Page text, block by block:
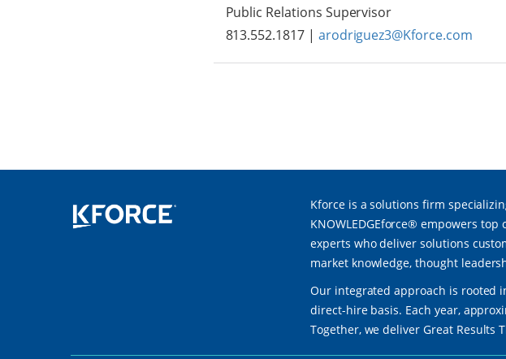
Public Relations Supervisor
813.552.1817 | arodriguez3@Kforce.com
Kforce is a solutions firm
KNOWLEDGEforce® empowers
experts who deliver solutions
market knowledge, thought
Our integrated approach is rooted
direct-hire basis. Each year,
Together, we deliver Great Results